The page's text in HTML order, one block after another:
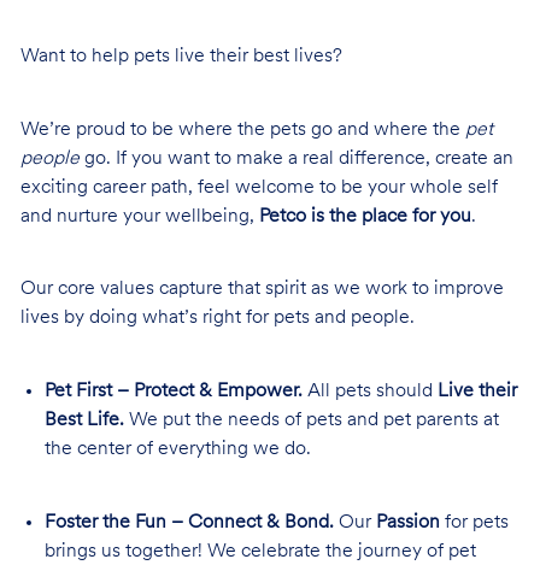
Want to help pets live their best lives?
We’re proud to be where the pets go and where the pet
peoplego. If you want to make a real difference, create an
exciting career path, feel welcome to be your whole self
and nurture your wellbeing, Petco is the place for you.
Our core values capture that spirit as we work to improve
lives by doing what’s right for pets and people.
Pet First – Protect & Empower.All pets should Live their
Best Life.We put the needs of pets and pet parents at
the center of everything we do.
Foster the Fun – Connect & Bond.Our Passion for pets
brings us together! We celebrate the journey of pet